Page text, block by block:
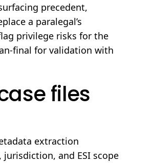
precedent,
a paralegal’s
privilege risks for the
final for validation with
files
extraction
and ESI scope